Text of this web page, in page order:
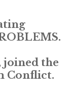
joined the
Conflict.